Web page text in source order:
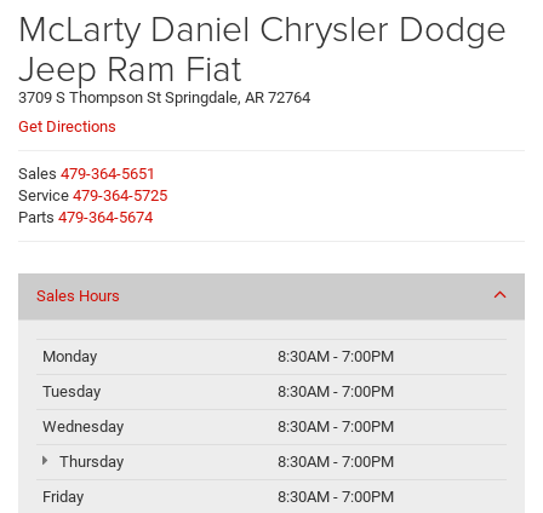
McLarty Daniel Chrysler Dodge
Jeep Ram Fiat
3709 S Thompson St Springdale, AR 72764
Get Directions
Sales 479-364-5651
Service 479-364-5725
Parts 479-364-5674
Sales Hours
Monday
8:30AM - 7:00PM
Tuesday
8:30AM - 7:00PM
Wednesday
8:30AM - 7:00PM
Thursday
8:30AM - 7:00PM
Friday
8:30AM - 7:00PM